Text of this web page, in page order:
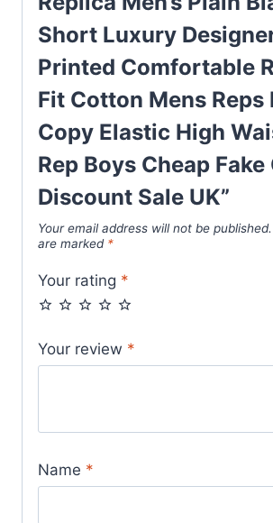
Mens
Reps
First
Copy
Elastic
High
Waist
Check
Boys
Fake
Classic
Discount
Sale
Short Luxury
Printed Comfortable
Fit Cotton Mens Reps
Copy Elastic High
Rep Boys Cheap
Discount Sale UK”
Your email address will not be published.
are marked *
Your rating *
Your review *
Name *